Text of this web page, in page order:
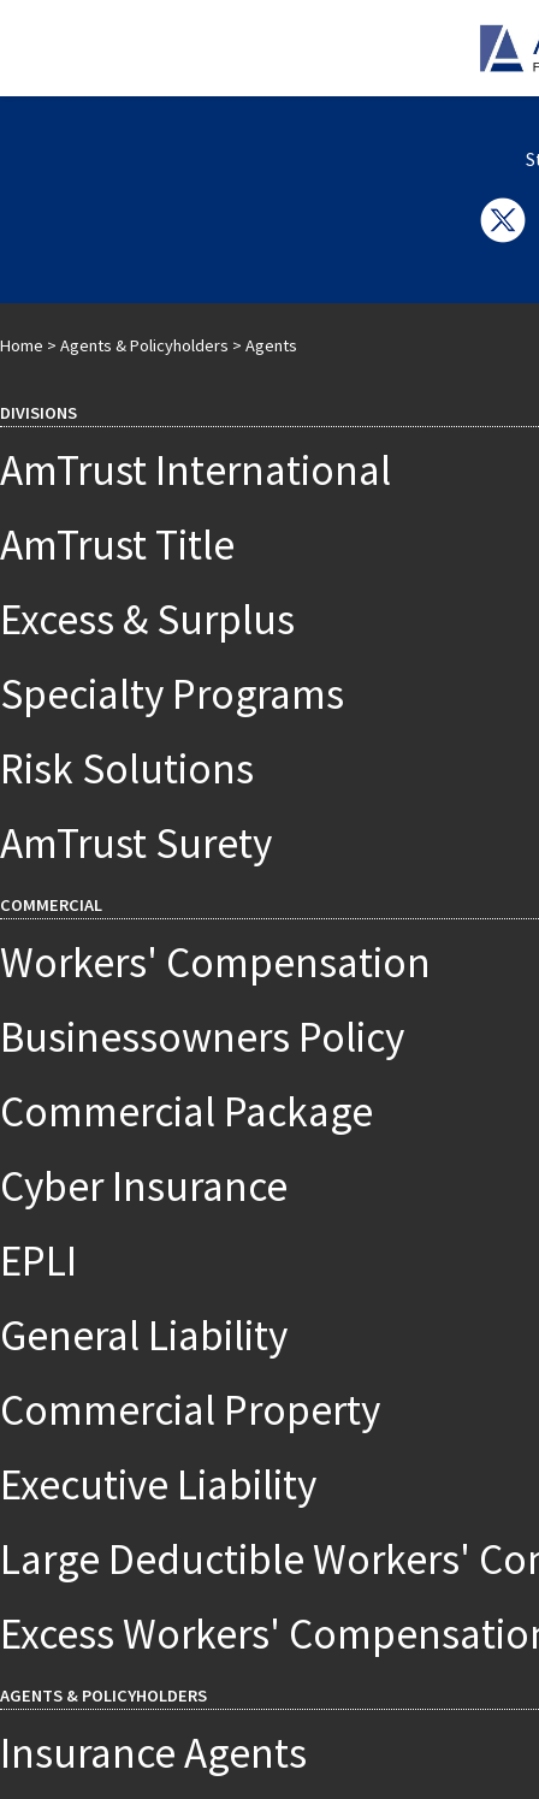
Home > Agents & Policyholders > Agents
DIVISIONS
AmTrust International
AmTrust Title
Excess & Surplus
Specialty Programs
Risk Solutions
AmTrust Surety
COMMERCIAL
Workers' Compensation
Businessowners Policy
Commercial Package
Cyber Insurance
EPLI
General Liability
Commercial Property
Executive Liability
Large Deductible Workers'
Excess Workers'
AGENTS & POLICYHOLDERS
Insurance Agents